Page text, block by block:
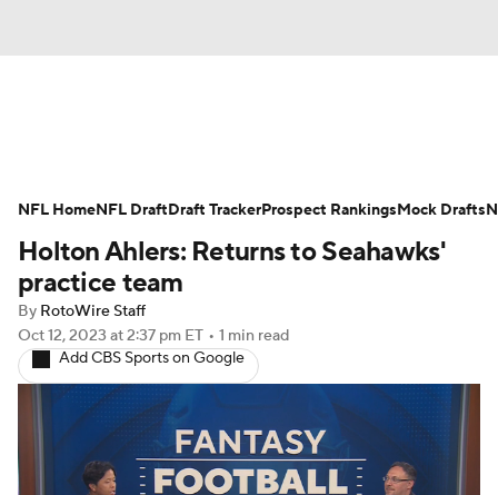
Avg. Draft Positions Roster Trends
Stats Depth Charts Player News
Player Search
Fantasy Football Today Fantasy Hub
Fantasy Games
Holton Ahlers: Returns to Seahawks'
practice team
By RotoWire Staff
Oct 12, 2023 at 2:37 pm ET • 1 min read
Add CBS Sports on Google
NFL HomeNFL DraftDraft TrackerProspect RankingsMock Drafts